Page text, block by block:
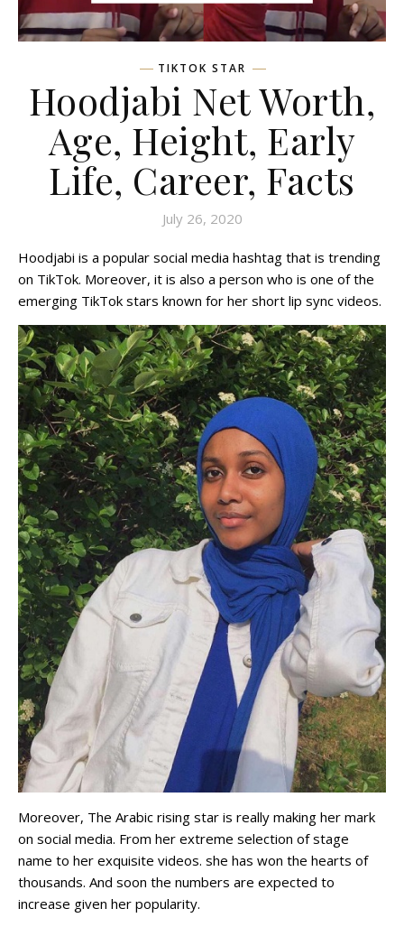
TIKTOK STAR
Hoodjabi Net Worth,
Age, Height, Early
Life, Career, Facts
July 26, 2020
Hoodjabi is a popular social media hashtag that is trending
on TikTok. Moreover, it is also a person who is one of the
emerging TikTok stars known for her short lip sync videos.
Moreover, The Arabic rising star is really making her mark
on social media. From her extreme selection of stage
name to her exquisite videos. she has won the hearts of
thousands. And soon the numbers are expected to
increase given her popularity.